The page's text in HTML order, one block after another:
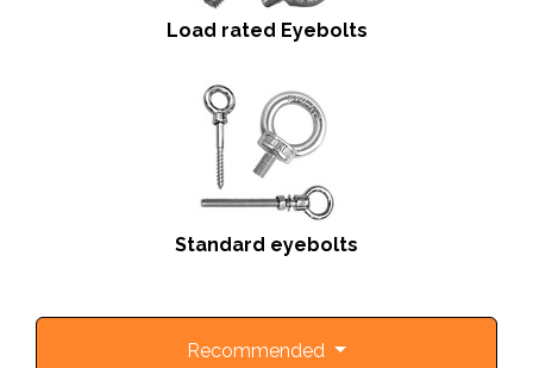
Load rated Eyebolts
Standard eyebolts
Recommended